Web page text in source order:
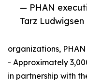
— PHAN
Tarz Ludwigsen
organizations,
- Approximately
in partnership with